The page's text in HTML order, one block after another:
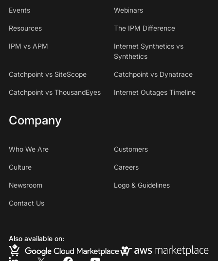
Events Webinars
Resources The IPM Difference
IPM vs APM
Internet Synthetics vs
Synthetics
Catchpoint vs SiteScope Catchpoint vs Dynatrace
Catchpoint vs ThousandEyes Internet Outages Timeline
Company
Who We Are Customers
Culture Careers
Newsroom Logo & Guidelines
Contact Us
Also available on: